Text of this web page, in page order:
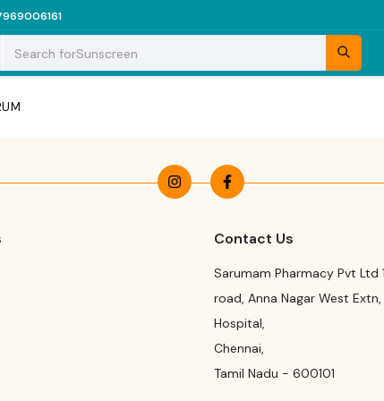
Search forSunscreen
Contact Us
Sarumam Pharmacy Pvt Ltd
road, Anna Nagar West
Hospital,
Chennai,
Tamil Nadu - 600101